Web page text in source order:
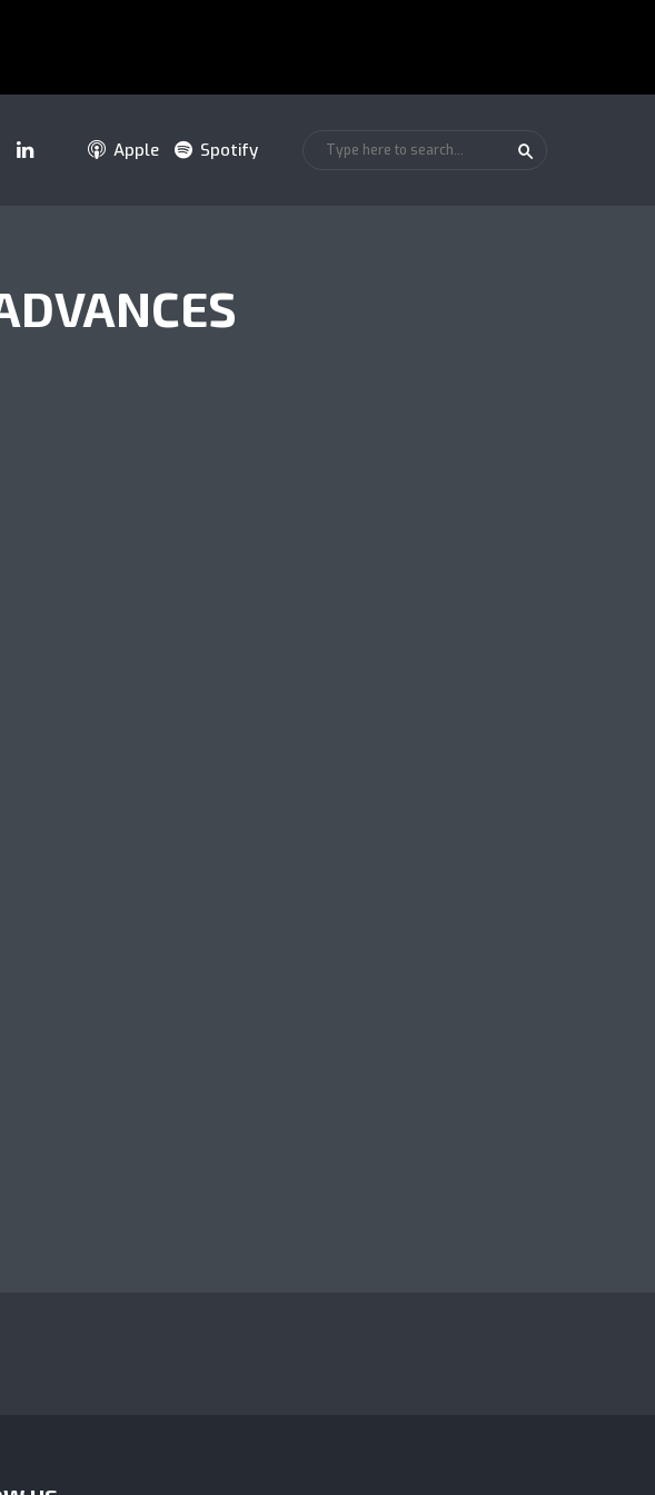
Apple Spotify